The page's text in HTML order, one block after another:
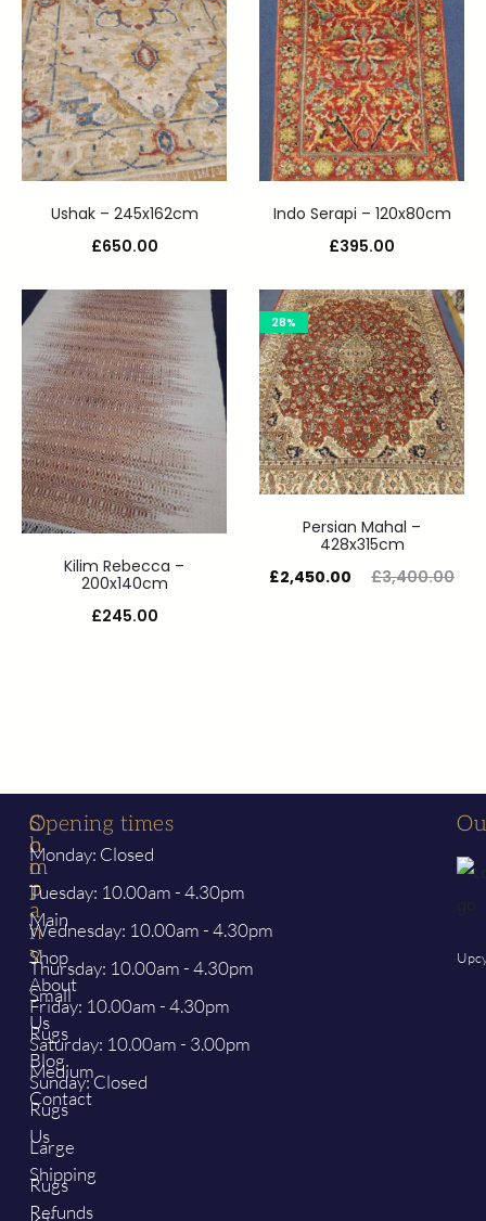
Ushak – 245x162cm
£650.00
Indo Serapi – 120x80cm
£395.00
Kilim Rebecca –
200x140cm
£245.00
28%
Persian Mahal –
428x315cm
£3,400.00
£2,450.00
S
h
o
p
Main
Shop
Small
Rugs
Medium
Rugs
Large
Rugs
C
o
m
p
a
n
y
About
Us
Blog
Contact
Us
Shipping
Refunds
Opening times
Monday: Closed
Tuesday: 10.00am - 4.30pm
Wednesday: 10.00am - 4.30pm
Thursday: 10.00am - 4.30pm
Friday: 10.00am - 4.30pm
Saturday: 10.00am - 3.00pm
Sunday: Closed